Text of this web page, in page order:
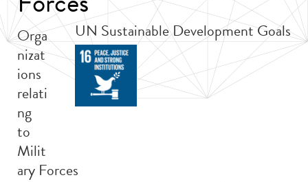
UN Sustainable Development Goals
Orga
nizat
ions
relati
ng
to
Milit
ary Forces